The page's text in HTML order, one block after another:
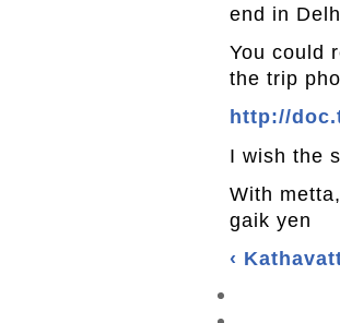
end in
You could
the trip
http://
I wish the
With
gaik yen
‹